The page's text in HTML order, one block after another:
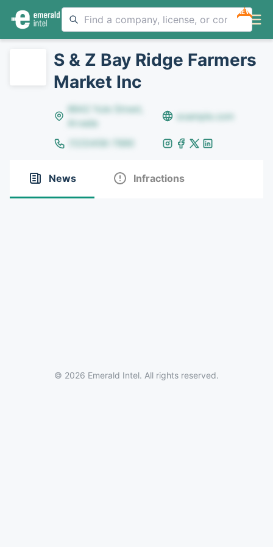
NEW
S & Z Bay Ridge Farmers
Market Inc
8642 Yule Street,
Arvada
example.com
(123)456-7890
News Infractions
© 2026 Emerald Intel. All rights reserved.